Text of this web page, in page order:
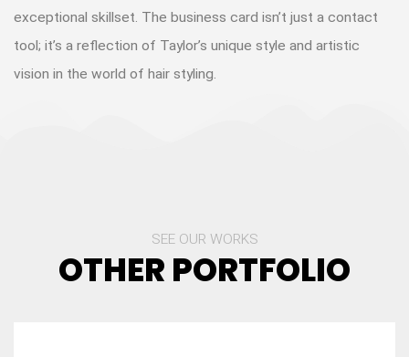
exceptional skillset. The business card isn’t just a contact
tool; it’s a reflection of Taylor’s unique style and artistic
vision in the world of hair styling.
SEE OUR WORKS
OTHER PORTFOLIO